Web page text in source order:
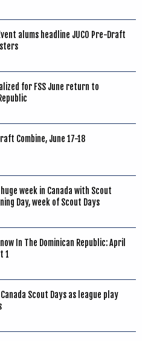
alums headline JUCO Pre-Draft
for FSS June return to
Combine, June 17-18
week in Canada with Scout
Day, week of Scout Days
In The Dominican Republic: April
1
Scout Days as league play